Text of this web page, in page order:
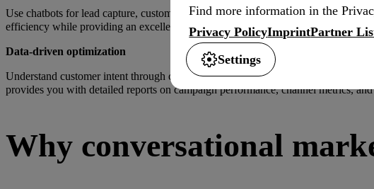
Use chatbots for lead capture, customer support, product information, and
efficiency while providing an excellent customer experience.
Data-driven optimization
Understand customer intent through conversational channels: Questions about
provides you with detailed reports on campaign performance, channel metrics,
Why conversational
Find more information in the
Privacy PolicyImprintPartner
Settings